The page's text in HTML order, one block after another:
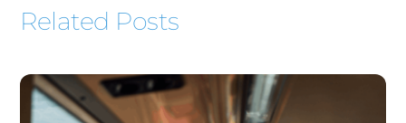
Related Posts